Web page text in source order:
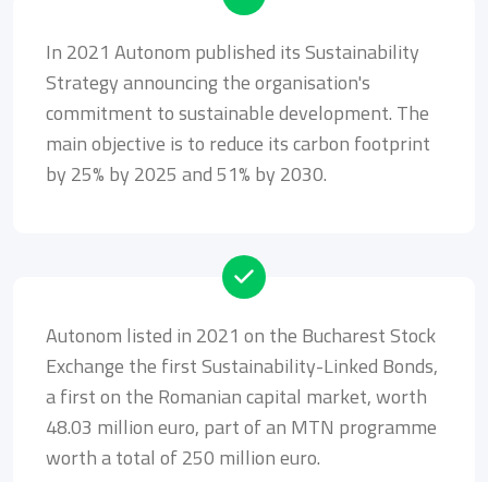
In 2021 Autonom published its Sustainability
Strategy announcing the organisation's
commitment to sustainable development. The
main objective is to reduce its carbon footprint
by 25% by 2025 and 51% by 2030.
Autonom listed in 2021 on the Bucharest Stock
Exchange the first Sustainability-Linked Bonds,
a first on the Romanian capital market, worth
48.03 million euro, part of an MTN programme
worth a total of 250 million euro.